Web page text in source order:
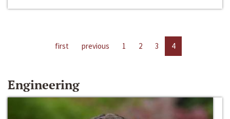
first previous 1 2 3 4
Engineering